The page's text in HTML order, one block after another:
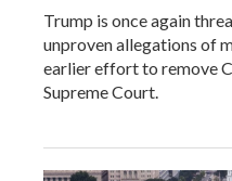
Trump is once again
unproven allegations of
earlier effort to remove
Supreme Court.